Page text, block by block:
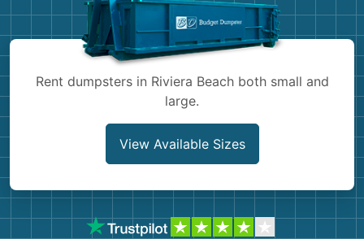
Rent dumpsters in Riviera Beach both small and
large.
View Available Sizes